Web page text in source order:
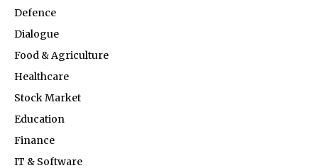
Defence
Dialogue
Food & Agriculture
Healthcare
Stock Market
Education
Finance
IT & Software